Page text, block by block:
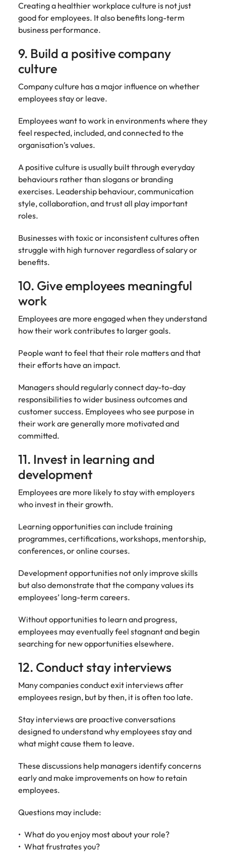
Creating a healthier workplace culture is not just
good for employees. It also benefits long-term
business performance.
9. Build a positive company
culture
Company culture has a major influence on whether
employees stay or leave.
Employees want to work in environments where they
feel respected, included, and connected to the
organisation’s values.
A positive culture is usually built through everyday
behaviours rather than slogans or branding
exercises. Leadership behaviour, communication
style, collaboration, and trust all play important
roles.
Businesses with toxic or inconsistent cultures often
struggle with high turnover regardless of salary or
benefits.
10. Give employees meaningful
work
Employees are more engaged when they understand
how their work contributes to larger goals.
People want to feel that their role matters and that
their efforts have an impact.
Managers should regularly connect day-to-day
responsibilities to wider business outcomes and
customer success. Employees who see purpose in
their work are generally more motivated and
committed.
11. Invest in learning and
development
Employees are more likely to stay with employers
who invest in their growth.
Learning opportunities can include training
programmes, certifications, workshops, mentorship,
conferences, or online courses.
Development opportunities not only improve skills
but also demonstrate that the company values its
employees’ long-term careers.
Without opportunities to learn and progress,
employees may eventually feel stagnant and begin
searching for new opportunities elsewhere.
12. Conduct stay interviews
Many companies conduct exit interviews after
employees resign, but by then, it is often too late.
Stay interviews are proactive conversations
designed to understand why employees stay and
what might cause them to leave.
These discussions help managers identify concerns
early and make improvements on how to retain
employees.
Questions may include:
What do you enjoy most about your role?
What frustrates you?